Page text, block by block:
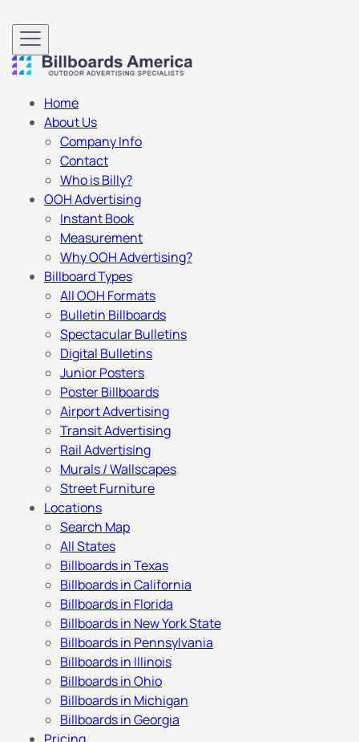
Home
About Us
Company Info
Contact
Who is Billy?
OOH Advertising
Instant Book
Measurement
Why OOH Advertising?
Billboard Types
All OOH Formats
Bulletin Billboards
Spectacular Bulletins
Digital Bulletins
Junior Posters
Poster Billboards
Airport Advertising
Transit Advertising
Rail Advertising
Murals / Wallscapes
Street Furniture
Locations
Search Map
All States
Billboards in Texas
Billboards in California
Billboards in Florida
Billboards in New York State
Billboards in Pennsylvania
Billboards in Illinois
Billboards in Ohio
Billboards in Michigan
Billboards in Georgia